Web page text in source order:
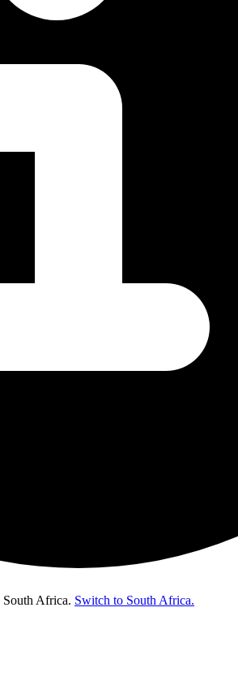
South Africa. Switch to South Africa.